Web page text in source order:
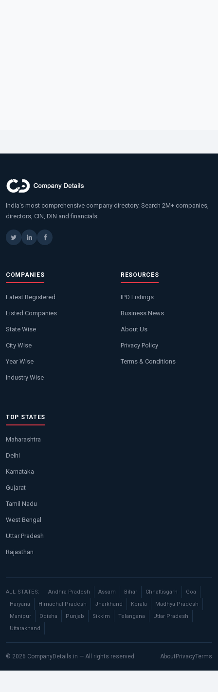
India's most comprehensive company directory. Search 2M+ companies,
directors, CIN, DIN and financials.
COMPANIES
Latest Registered
Listed Companies
State Wise
City Wise
Year Wise
Industry Wise
RESOURCES
IPO Listings
Business News
About Us
Privacy Policy
Terms & Conditions
TOP STATES
Maharashtra
Delhi
Karnataka
Gujarat
Tamil Nadu
West Bengal
Uttar Pradesh
Rajasthan
ALL STATES: Andhra Pradesh Assam Bihar Chhattisgarh
Goa
Haryana
Himachal Pradesh Jharkhand Kerala
Madhya Pradesh
Manipur
Odisha Punjab Sikkim Telangana
Uttar Pradesh
Uttarakhand
© 2026 CompanyDetails.in — All rights reserved. About PrivacyTerms